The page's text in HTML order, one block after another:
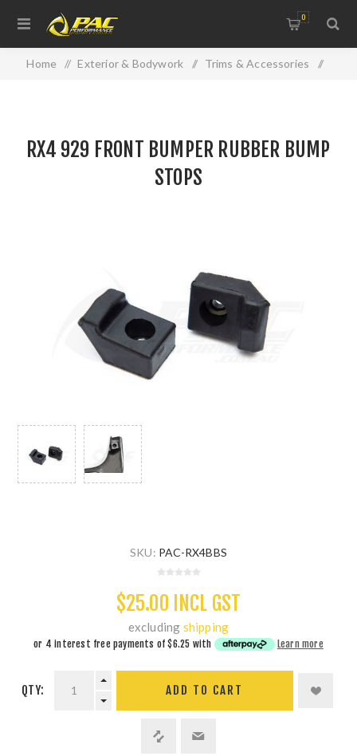
0
Home / Exterior & Bodywork / Trims & Accessories /
RX4 929 FRONT BUMPER RUBBER BUMP
STOPS
SKU: PAC-RX4BBS
$25.00 INCL GST
excluding shipping
or 4 interest free payments of$6.25 with Learn more
QTY: ADD TO CART